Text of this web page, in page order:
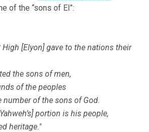
of the “sons of El”:
High [Elyon] gave to the nations their
the sons of men,
of the peoples
number of the sons of God.
Yahweh’s] portion is his people,
heritage."